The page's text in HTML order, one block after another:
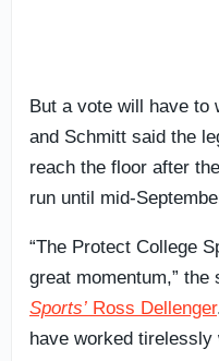
But a vote will have to
and Schmitt said the
reach the floor after
run until mid-
“The Protect College
great momentum,” the
Sports’ Ross Dellenger
have worked